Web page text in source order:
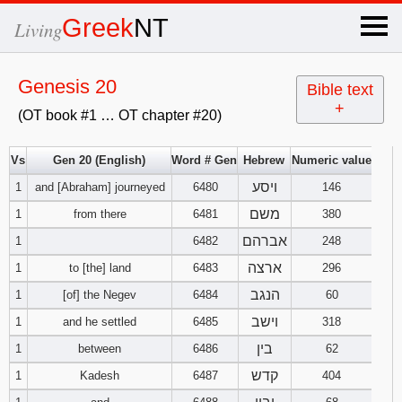
LivingGreekNT ×
Genesis 20
(OT book #1 … OT chapter #20)
Bible text
+
x
OT Hebrew
Explanation
Genesis
2
5
7 8 9
Exodus
2
4 5 6
Leviticus
1 2 3
Numbers
Vs Gen 20 (English) Word # Gen Hebrew
Numeric value
1
and [Abraham] journeyed 6480 ויסע
146
1
from there 6481 משם
380
1
6482 אברהם
248
1
to [the] land 6483 ארצה
296
1
[of] the Negev 6484 הנגב
60
1
and he settled 6485 וישב
318
1
between 6486 בין
62
1
Kadesh 6487 קדש
404